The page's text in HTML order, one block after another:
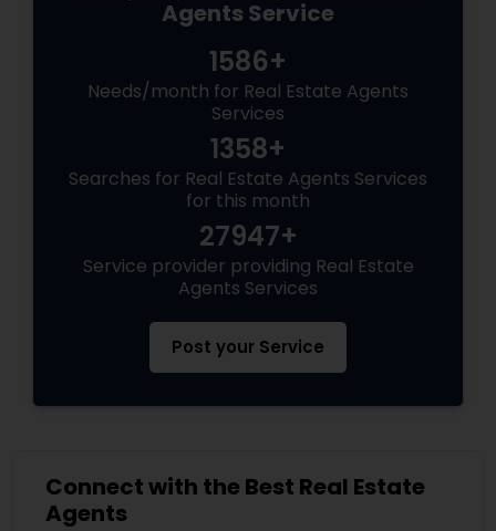
Agents Service
1586+
Needs/month for Real Estate Agents
Services
1358+
Searches for Real Estate Agents Services
for this month
27947+
Service provider providing Real Estate
Agents Services
Post your Service
Connect with the Best Real Estate
Agents